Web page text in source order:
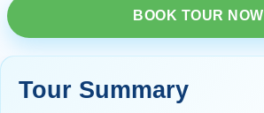
BOOK TOUR NOW
Tour Summary